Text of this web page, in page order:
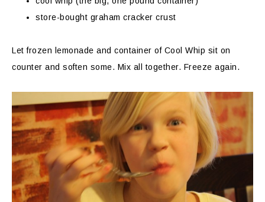
store-bought graham cracker crust
Let frozen lemonade and container of Cool Whip sit on
counter and soften some. Mix all together. Freeze again.